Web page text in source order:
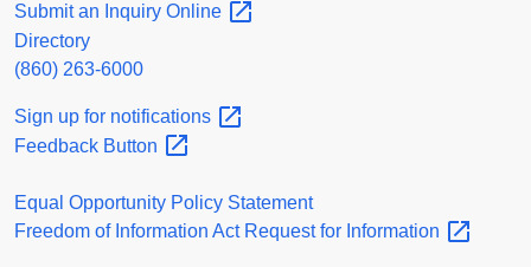
Submit an Inquiry Online
Directory
(860) 263-6000
Sign up for notifications
Feedback Button
Equal Opportunity Policy Statement
Freedom of Information Act Request for Information